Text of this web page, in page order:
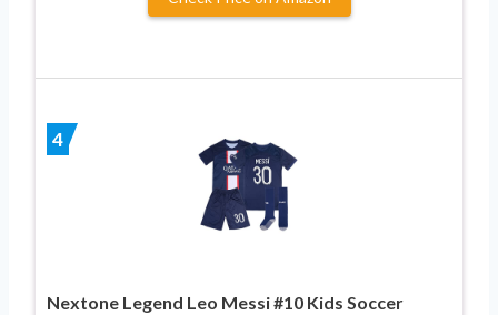
4
Nextone Legend Leo Messi #10 Kids Soccer